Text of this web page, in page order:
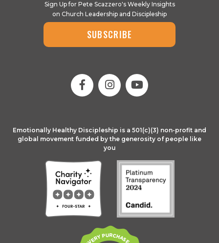
Sign Up for Pete Scazzero's Weekly Insights
on Church Leadership and Discipleship
SUBSCRIBE
Emotionally Healthy Discipleship is a 501(c)(3) non-profit and
global movement funded by the generosity of people like
you